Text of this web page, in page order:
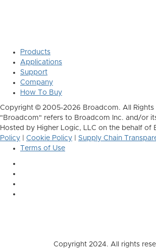
Products
Applications
Support
Company
How To Buy
Copyright © 2005-2026 Broadcom. All Rights
"Broadcom" refers to Broadcom Inc. and/or
Hosted by Higher Logic, LLC on the behalf of
Policy
Cookie Policy
Supply Chain
Terms of Use
Copyright 2024. All rights